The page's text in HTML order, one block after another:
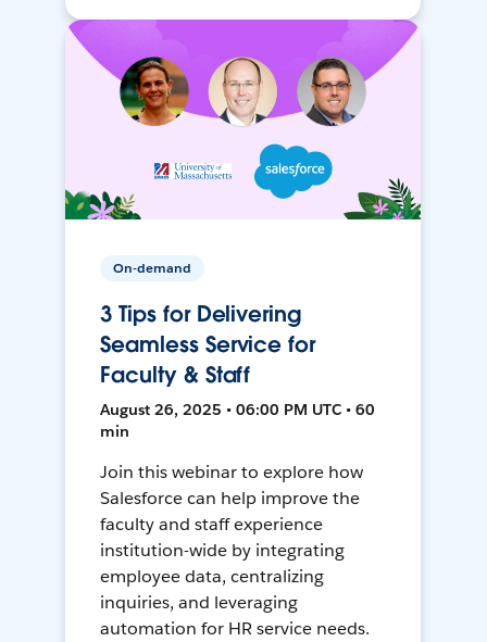
On-demand
3 Tips for Delivering
Seamless Service for
Faculty & Staff
August 26, 2025 • 06:00 PM UTC • 60
min
Join this webinar to explore how
Salesforce can help improve the
faculty and staff experience
institution-wide by integrating
employee data, centralizing
inquiries, and leveraging
automation for HR service needs.